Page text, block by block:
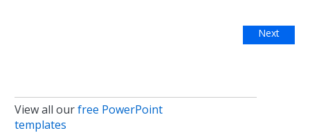
Next
View all ourfree PowerPoint
templates